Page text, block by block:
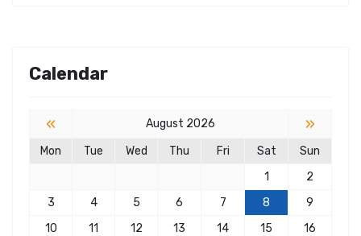
Calendar
« August 2026 »
Mon Tue Wed Thu Fri Sat
Sun
1
2
3
4 5 6 7 8
9
10
11 12 13 14 15
16